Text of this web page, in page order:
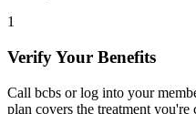
1
Verify Your Benefits
Call bcbs or log into your
plan covers the treatment